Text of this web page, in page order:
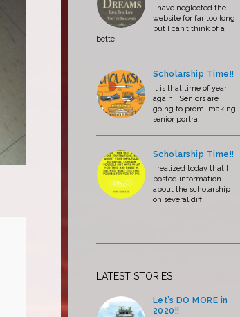
I have neglected the
website for far too long
but I can’t think of a
bette..
Scholarship Time!!
It is that time of year
again! Seniors are
going to prom, making
senior portrai..
Scholarship Time!!
I realized today that I
posted information
about the scholarship
on several diff..
LATEST STORIES
Let’s DO MORE in
2020!!